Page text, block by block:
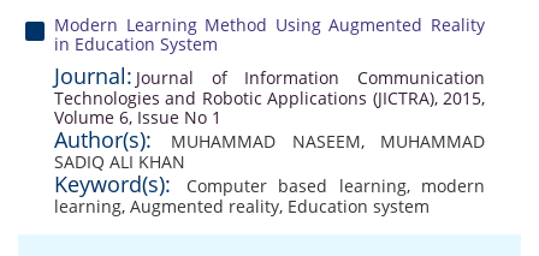
Modern Learning Method Using Augmented Reality
in Education System
Journal: Journal of Information Communication
Technologies and Robotic Applications (JICTRA), 2015,
Volume 6, Issue No 1
Author(s): MUHAMMAD NASEEM, MUHAMMAD
SADIQ ALI KHAN
Keyword(s): Computer based learning, modern
learning, Augmented reality, Education system